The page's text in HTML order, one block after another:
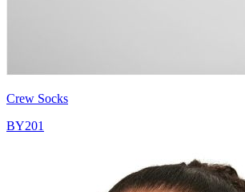
Crew Socks
BY201